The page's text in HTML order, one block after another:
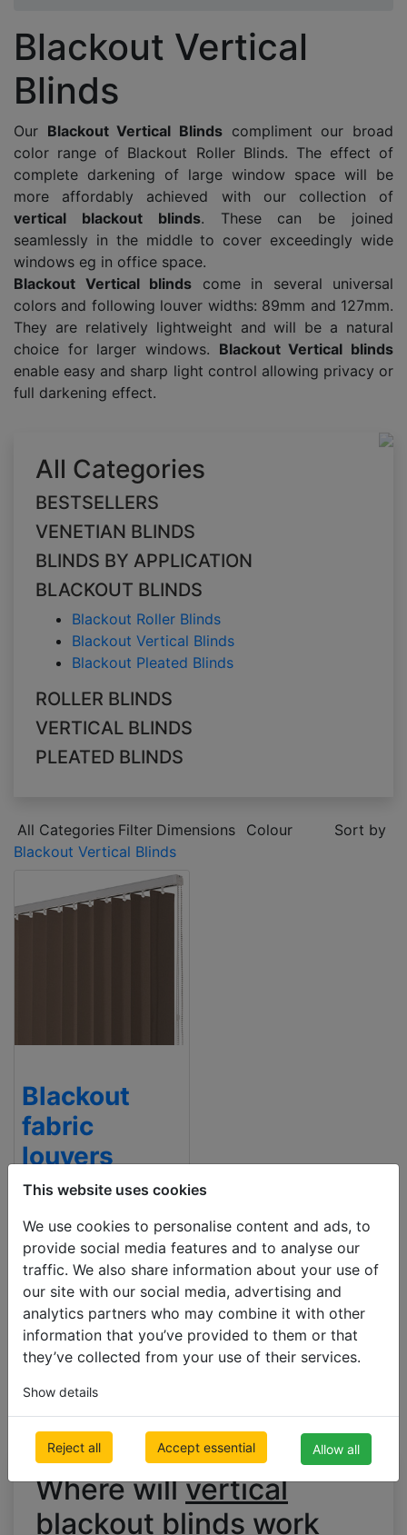
This website uses cookies
We use cookies to personalise content and ads, to
provide social media features and to analyse our
traffic. We also share information about your use of
our site with our social media, advertising and
analytics partners who may combine it with other
information that you’ve provided to them or that
they’ve collected from your use of their services.
Show details
Reject all Accept essential Allow all
Blackout Vertical
Blinds
Our Blackout Vertical Blinds compliment our broad
color range of Blackout Roller Blinds. The effect of
complete darkening of large window space will be
more affordably achieved with our collection of
vertical blackout blinds. These can be joined
seamlessly in the middle to cover exceedingly wide
windows eg in office space.
Blackout Vertical blinds come in several universal
colors and following louver widths: 89mm and 127mm.
They are relatively lightweight and will be a natural
choice for larger windows. Blackout Vertical blinds
enable easy and sharp light control allowing privacy or
full darkening effect.
All Categories
BESTSELLERS
VENETIAN BLINDS
BLINDS BY APPLICATION
BLACKOUT BLINDS
Blackout Roller Blinds
Blackout Vertical Blinds
Blackout Pleated Blinds
ROLLER BLINDS
VERTICAL BLINDS
PLEATED BLINDS
All Categories Filter Dimensions Colour
Sort by
Blackout Vertical Blinds
Blackout
fabric
louvers
500 x 1000mm
Where willvertical
blackout blinds work